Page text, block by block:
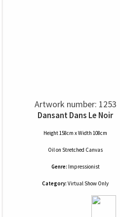
Artwork number: 1253
Dansant Dans Le Noir
Height 158cm x Width 108cm
Oilon Stretched Canvas
Genre: Impressionist
Category: Virtual Show Only